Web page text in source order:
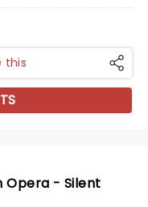
this
Opera - Silent